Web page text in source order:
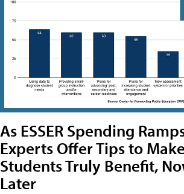
As ESSER Spending
Experts Offer Tips to
Students Truly Benefit,
Later